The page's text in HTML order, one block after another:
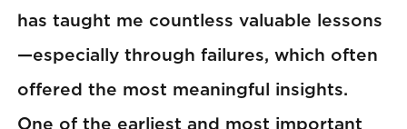
has taught me countless valuable lessons
—especially through failures, which often
offered the most meaningful insights.
One of the earliest and most important